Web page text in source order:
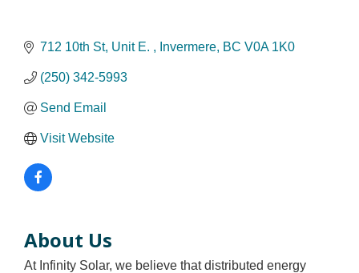
712 10th St Unit E. Invermere BC V0A 1K0
(250) 342-5993
Send Email
Visit Website
About Us
At Infinity Solar, we believe that distributed energy